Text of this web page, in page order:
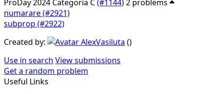
ProDay 2024 Categoria C(#1144)2 problems
numarare (#2921)
subprop (#2922)
Created by:
AlexVasiluta ()
Use in search View submissions
Get a random problem
Useful Links